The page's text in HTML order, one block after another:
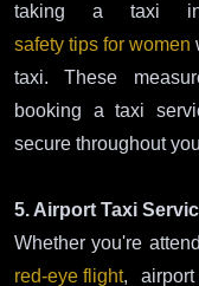
taking a taxi in
safety tips for women
taxi. These
booking a taxi
secure throughout
5. Airport Taxi
Whether you're
red-eye flight,